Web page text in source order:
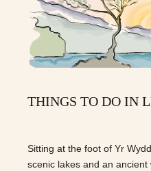
THINGS TO DO IN
Sitting at the foot of Yr
scenic lakes and an